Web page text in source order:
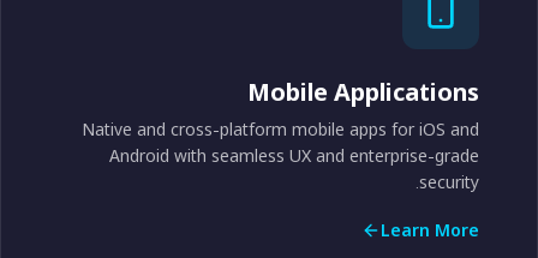
Mobile Applications
Native and cross-platform mobile apps for iOS and
Android with seamless UX and enterprise-grade
security.
Learn More